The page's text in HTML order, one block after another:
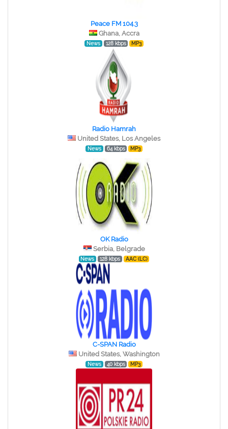
Peace FM 104.3
Ghana, Accra
News 128 kbps MP3
Radio Hamrah
United States, Los Angeles
News 64 kbps MP3
OK Radio
Serbia, Belgrade
News 128 kbps AAC (LC)
C-SPAN Radio
United States, Washington
News 40 kbps MP3